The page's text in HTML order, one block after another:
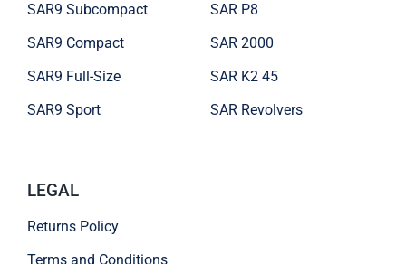
SAR9 Subcompact
SAR9 Compact
SAR9 Full-Size
SAR9 Sport
SAR P8
SAR 2000
SAR K2 45
SAR Revolvers
LEGAL
Returns Policy
Terms and Conditions